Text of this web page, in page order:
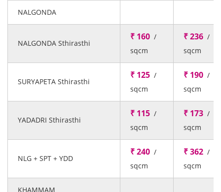
NALGONDA
NALGONDA Sthirasthi
₹ 160 /
sqcm
₹ 236 /
sqcm
SURYAPETA Sthirasthi
₹ 125 /
sqcm
₹ 190 /
sqcm
YADADRI Sthirasthi
₹ 115 /
sqcm
₹ 173 /
sqcm
NLG + SPT + YDD
₹ 240 /
sqcm
₹ 362 /
sqcm
KHAMMAM